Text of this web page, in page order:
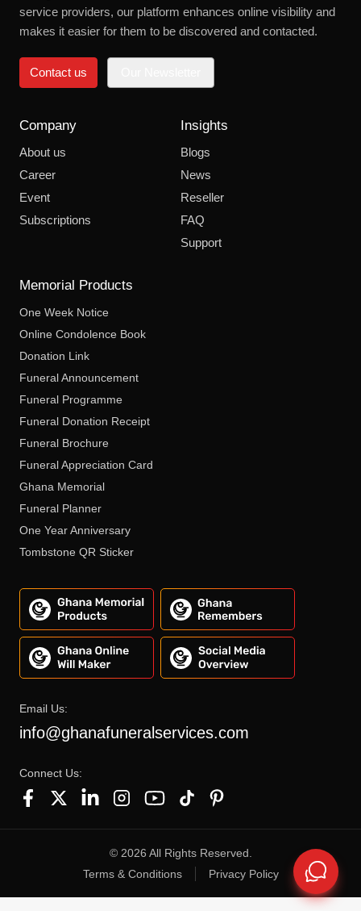
service providers, our platform enhances online visibility and
makes it easier for them to be discovered and contacted.
Contact us
Company
About us
Career
Event
Subscriptions
Insights
Blogs
News
Reseller
FAQ
Support
Memorial Products
One Week Notice
Online Condolence Book
Donation Link
Funeral Announcement
Funeral Programme
Funeral Donation Receipt
Funeral Brochure
Funeral Appreciation Card
Ghana Memorial
Funeral Planner
One Year Anniversary
Tombstone QR Sticker
Email Us:
info@ghanafuneralservices.com
Connect Us:
© 2026 All Rights Reserved.
Terms & Conditions
Privacy Policy